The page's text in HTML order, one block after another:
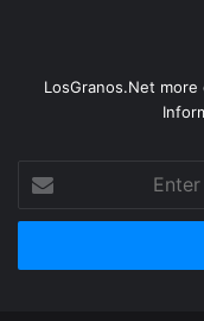
LosGranos.Net
your
Email